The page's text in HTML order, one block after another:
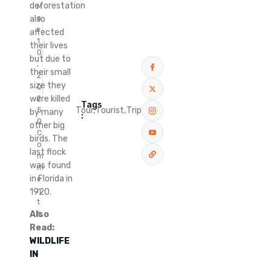
M
a
r
1
0
,
2
0
2
5
0
C
o
m
m
e
n
t
s
deforestation
also
affected
their lives
but due to
their small
size they
were killed
by many
other big
birds. The
last flock
was found
in Florida in
1920.
Also
Read:
WILDLIFE
IN
Tags
:
Tour,Tourist,Trip